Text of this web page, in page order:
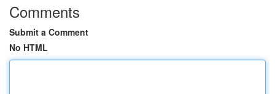
Comments
Submit a Comment
No HTML